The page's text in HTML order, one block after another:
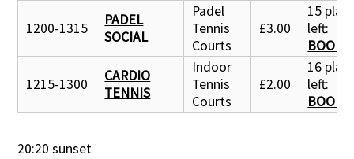
1200-1315
PADEL
SOCIAL
Padel
Tennis
Courts
£3.00
15
left:
BOOK
1215-1300
CARDIO
TENNIS
Indoor
Tennis
Courts
£2.00
16
left:
BOOK
20:20 sunset